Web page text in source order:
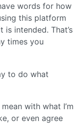
words for how
this platform
intended. That’s
times you
to do what
with what I’m
or even agree